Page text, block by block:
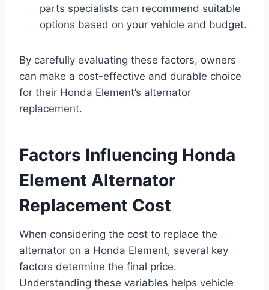
parts specialists can recommend suitable
options based on your vehicle and budget.
By carefully evaluating these factors, owners
can make a cost-effective and durable choice
for their Honda Element’s alternator
replacement.
Factors Influencing Honda
Element Alternator
Replacement Cost
When considering the cost to replace the
alternator on a Honda Element, several key
factors determine the final price.
Understanding these variables helps vehicle